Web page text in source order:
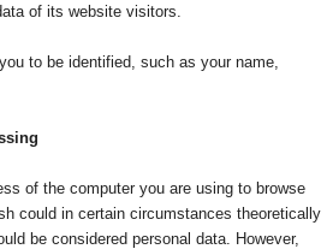
of its website visitors.
to be identified, such as your name,
of the computer you are using to browse
could in certain circumstances theoretically
be considered personal data. However,